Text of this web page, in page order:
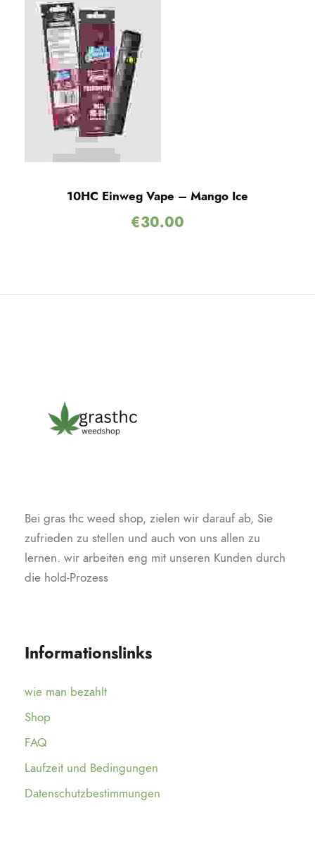
10HC Einweg Vape – Mango Ice
€30.00
Bei gras thc weed shop, zielen wir darauf ab, Sie
zufrieden zu stellen und auch von uns allen zu
lernen. wir arbeiten eng mit unseren Kunden durch
die hold-Prozess
Informationslinks
wie man bezahlt
Shop
FAQ
Laufzeit und Bedingungen
Datenschutzbestimmungen